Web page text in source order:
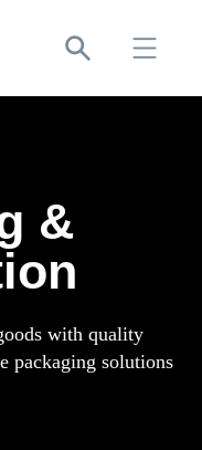
&
with quality
packaging solutions